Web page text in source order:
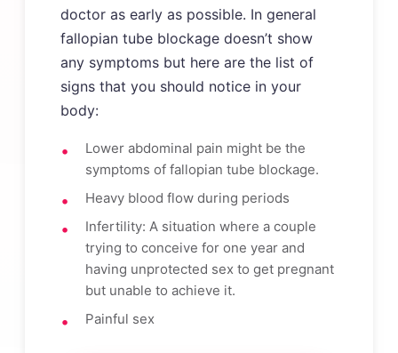
doctor as early as possible. In general
fallopian tube blockage doesn’t show
any symptoms but here are the list of
signs that you should notice in your
body:
Lower abdominal pain might be the
symptoms of fallopian tube blockage.
Heavy blood flow during periods
Infertility: A situation where a couple
trying to conceive for one year and
having unprotected sex to get pregnant
but unable to achieve it.
Painful sex